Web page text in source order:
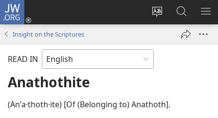
JW.ORG
Change
language
Log
window)
Search
JW.ORG
Insight on the Scriptures
READ IN
Anathothite
(Anʹa·thoth·ite) [Of (Belonging to) Anathoth].